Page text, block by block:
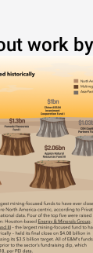
work